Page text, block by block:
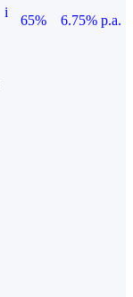
i
65%
6.75% p.a.